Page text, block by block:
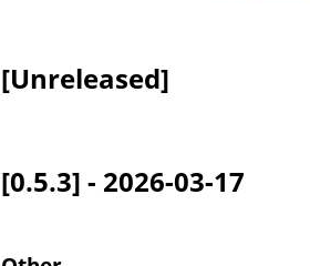
[Unreleased]
[0.5.3] - 2026-03-17